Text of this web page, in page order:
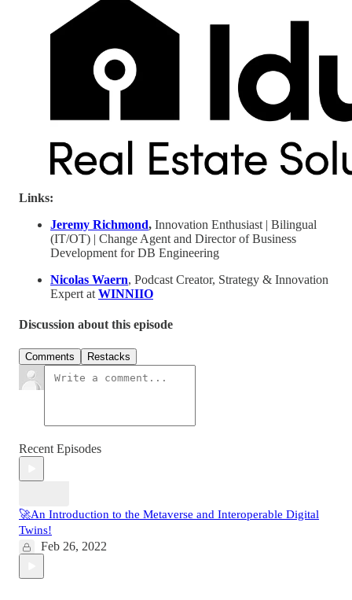
Links:
Jeremy Richmond, Innovation Enthusiast | Bilingual
(IT/OT) | Change Agent and Director of Business
Development for DB Engineering
Nicolas Waern, Podcast Creator, Strategy & Innovation
Expert at WINNIIO
Discussion about this episode
Comments Restacks
Recent Episodes
🚀An Introduction to the Metaverse and Interoperable Digital
Twins!
Feb 26, 2022